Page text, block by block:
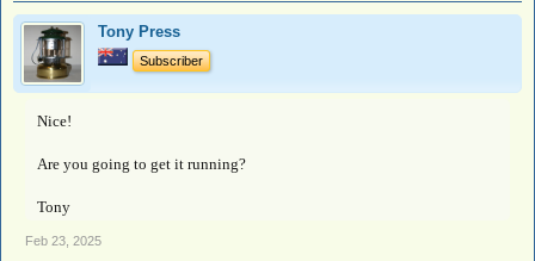
Tony Press
Subscriber
Nice!
Are you going to get it running?
Tony
Feb 23, 2025